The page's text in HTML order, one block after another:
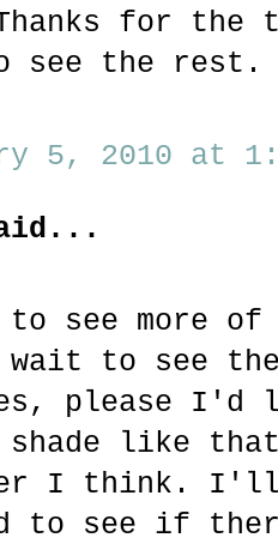
Thanks for
see the rest.
5, 2010 at
see more of
wait to see
please I'd
shade like
I think. I'll
to see if